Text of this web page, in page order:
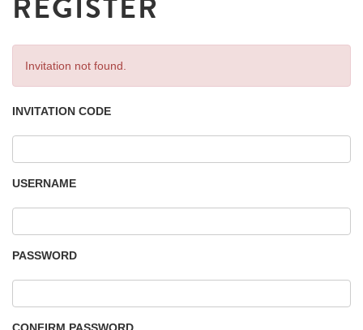
Invitation not found.
INVITATION CODE
USERNAME
PASSWORD